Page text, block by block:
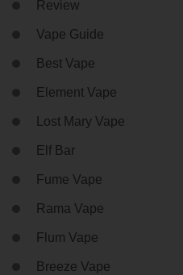
Review
Vape Guide
Best Vape
Element Vape
Lost Mary Vape
Elf Bar
Fume Vape
Rama Vape
Flum Vape
Breeze Vape